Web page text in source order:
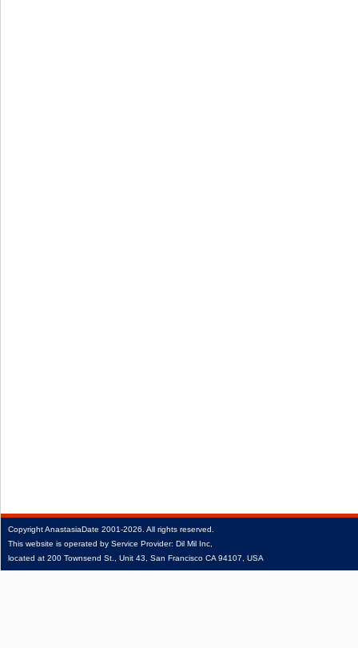
CopyrightAnastasiaDate 2001‑2026. All rights reserved.
This website is operated by Service Provider: Dil Mil Inc,
located at 200 Townsend St., Unit 43, San Francisco CA 94107, USA